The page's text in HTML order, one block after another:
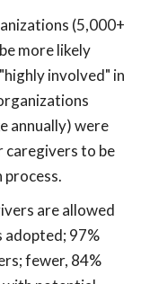
(5,000+
more likely
involved" in
annually) were
caregivers to be
process.
are allowed
adopted; 97%
fewer, 84%